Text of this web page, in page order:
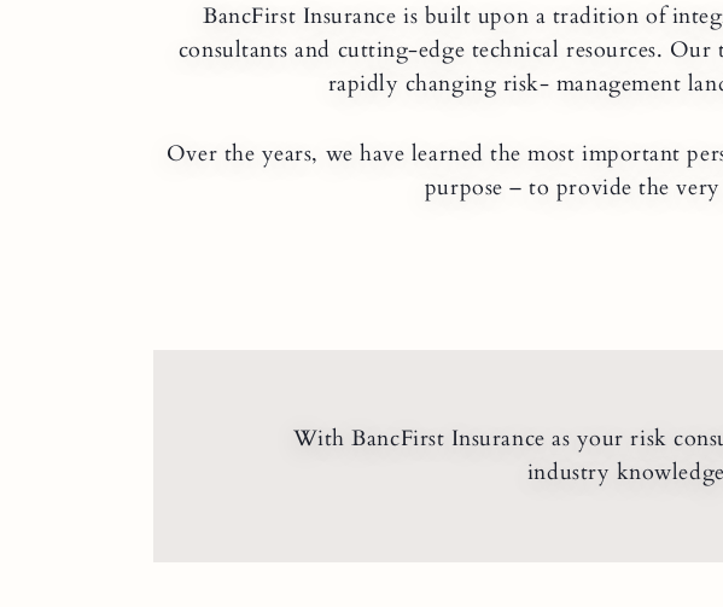
BancFirst Insurance is built upon a tradition of
consultants and cutting-edge technical resources.
rapidly changing risk- management
Over the years, we have learned the most important
purpose – to provide the
With BancFirst Insurance as your risk
industry